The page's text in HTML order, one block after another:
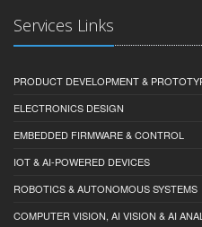
Services Links
PRODUCT DEVELOPMENT &
ELECTRONICS DESIGN
EMBEDDED FIRMWARE & CONTROL
IOT & AI-POWERED DEVICES
ROBOTICS & AUTONOMOUS SYSTEMS
COMPUTER VISION, AI VISION & AI